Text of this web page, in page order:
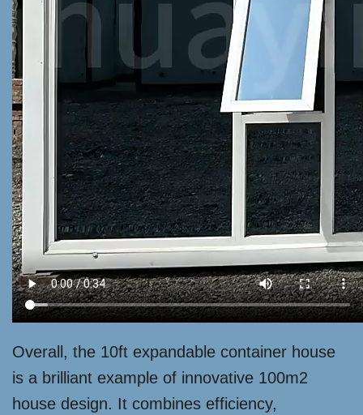
Overall, the 10ft expandable container house
is a brilliant example of innovative 100m2
house design. It combines efficiency,